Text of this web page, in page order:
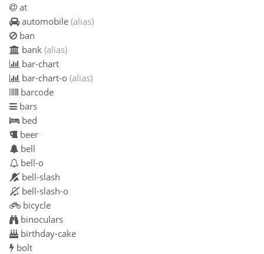
at
automobile (alias)
ban
bank (alias)
bar-chart
bar-chart-o (alias)
barcode
bars
bed
beer
bell
bell-o
bell-slash
bell-slash-o
bicycle
binoculars
birthday-cake
bolt